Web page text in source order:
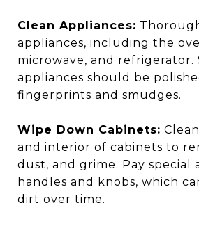
Clean Appliances:
appliances, including the
microwave, and refrigerator.
appliances should be
fingerprints and smudges.
Wipe Down Cabinets:
and interior of cabinets to
dust, and grime. Pay special
handles and knobs, which
dirt over time.